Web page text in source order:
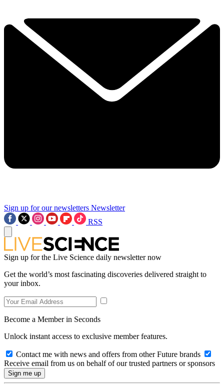
Sign up for our newsletters Newsletter
RSS
Sign up for the Live Science daily newsletter now
Get the world’s most fascinating discoveries delivered straight to
your inbox.
Become a Member in Seconds
Unlock instant access to exclusive member features.
Contact me with news and offers from other Future brands
Receive email from us on behalf of our trusted partners or sponsors